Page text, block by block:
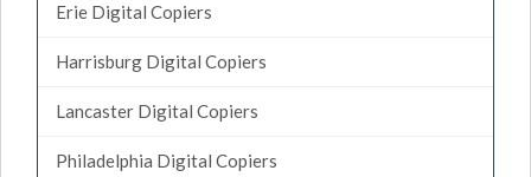
Erie Digital Copiers
Harrisburg Digital Copiers
Lancaster Digital Copiers
Philadelphia Digital Copiers